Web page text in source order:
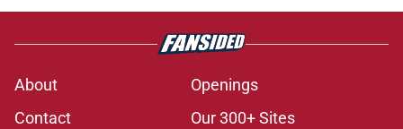
About
Openings
Contact
Our 300+ Sites